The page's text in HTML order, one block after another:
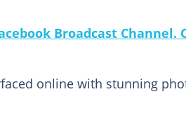
Broadcast
online with stunning